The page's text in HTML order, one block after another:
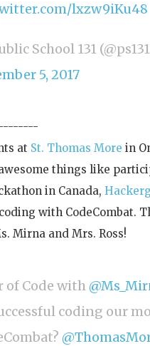
lxzw9iKu48
School 131
5, 2017
at St. Thomas More in
things like
in Canada,
with CodeCombat.
Mirna and Mrs. Ross!
of Code with
coding our